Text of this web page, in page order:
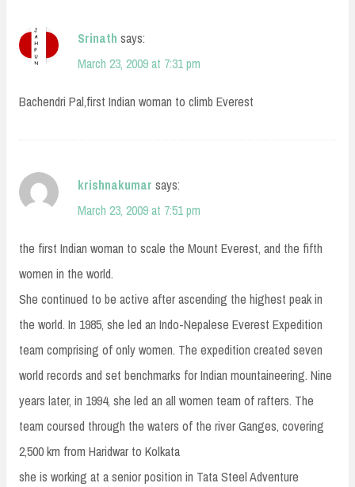
Srinath says:
March 23, 2009 at 7:31 pm
Bachendri Pal,first Indian woman to climb Everest
krishnakumar says:
March 23, 2009 at 7:51 pm
the first Indian woman to scale the Mount Everest, and the fifth
women in the world.
She continued to be active after ascending the highest peak in
the world. In 1985, she led an Indo-Nepalese Everest Expedition
team comprising of only women. The expedition created seven
world records and set benchmarks for Indian mountaineering. Nine
years later, in 1994, she led an all women team of rafters. The
team coursed through the waters of the river Ganges, covering
2,500 km from Haridwar to Kolkata
she is working at a senior position in Tata Steel Adventure